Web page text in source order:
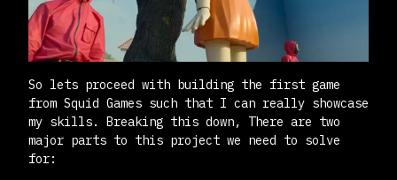
So lets proceed with building the first game
from Squid Games such that I can really showcase
my skills. Breaking this down, There are two
major parts to this project we need to solve
for: